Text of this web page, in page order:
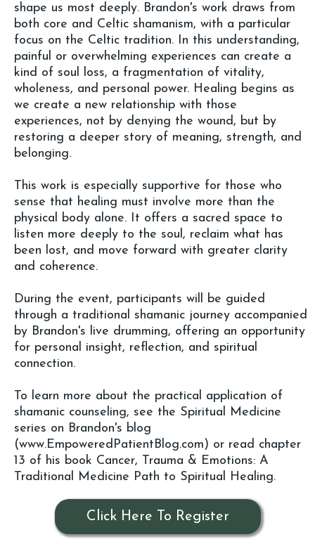
shape us most deeply. Brandon's work draws from
both core and Celtic shamanism, with a particular
focus on the Celtic tradition. In this understanding,
painful or overwhelming experiences can create a
kind of soul loss, a fragmentation of vitality,
wholeness, and personal power. Healing begins as
we create a new relationship with those
experiences, not by denying the wound, but by
restoring a deeper story of meaning, strength, and
belonging.
This work is especially supportive for those who
sense that healing must involve more than the
physical body alone. It offers a sacred space to
listen more deeply to the soul, reclaim what has
been lost, and move forward with greater clarity
and coherence.
During the event, participants will be guided
through a traditional shamanic journey accompanied
by Brandon's live drumming, offering an opportunity
for personal insight, reflection, and spiritual
connection.
To learn more about the practical application of
shamanic counseling, see the Spiritual Medicine
series on Brandon's blog
(www.EmpoweredPatientBlog.com) or read chapter
13 of his book Cancer, Trauma & Emotions: A
Traditional Medicine Path to Spiritual Healing.
Click Here To Register